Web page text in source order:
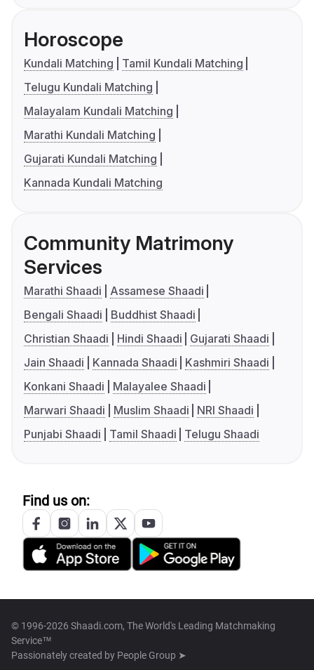
Horoscope
Kundali Matching
Tamil Kundali Matching
Telugu Kundali Matching
Malayalam Kundali Matching
Marathi Kundali Matching
Gujarati Kundali Matching
Kannada Kundali Matching
Community Matrimony
Services
Marathi Shaadi
Assamese Shaadi
Bengali Shaadi
Buddhist Shaadi
Christian Shaadi
Hindi Shaadi
Gujarati Shaadi
Jain Shaadi
Kannada Shaadi
Kashmiri Shaadi
Konkani Shaadi
Malayalee Shaadi
Marwari Shaadi
Muslim Shaadi
NRI Shaadi
Punjabi Shaadi
Tamil Shaadi Telugu Shaadi
Find us on:
© 1996-2026 Shaadi.com, The World's Leading Matchmaking
Service™
Passionately created by People Group ➤